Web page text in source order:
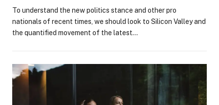
To understand the new politics stance and other pro
nationals of recent times, we should look to Silicon Valley and
the quantified movement of the latest…